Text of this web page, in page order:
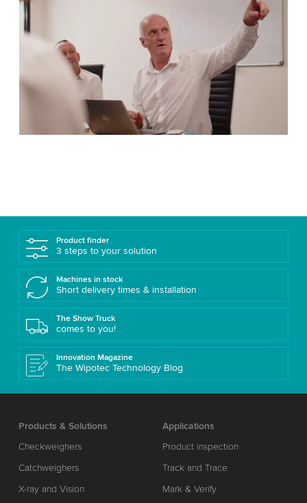
Product finder
3 steps to your solution
Machines in stock
Short delivery times & installation
The Show Truck
comes to you!
Innovation Magazine
The Wipotec Technology Blog
Products & Solutions
Checkweighers
Catchweighers
X-ray and Vision
Applications
Product inspection
Track and Trace
Mark & Verify